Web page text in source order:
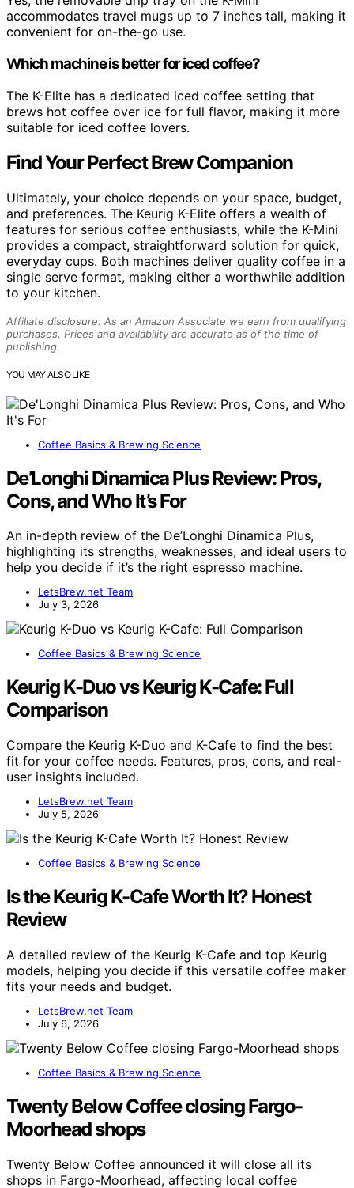
accommodates travel mugs up to 7 inches tall, making it
convenient for on-the-go use.
Which machine is better for iced coffee?
The K-Elite has a dedicated iced coffee setting that
brews hot coffee over ice for full flavor, making it more
suitable for iced coffee lovers.
Find Your Perfect Brew Companion
Ultimately, your choice depends on your space, budget,
and preferences. The Keurig K-Elite offers a wealth of
features for serious coffee enthusiasts, while the K-Mini
provides a compact, straightforward solution for quick,
everyday cups. Both machines deliver quality coffee in a
single serve format, making either a worthwhile addition
to your kitchen.
Affiliate disclosure: As an Amazon Associate we earn from qualifying
purchases. Prices and availability are accurate as of the time of
publishing.
YOU MAY ALSO LIKE
Coffee Basics & Brewing Science
De’Longhi Dinamica Plus Review: Pros,
Cons, and Who It’s For
An in-depth review of the De’Longhi Dinamica Plus,
highlighting its strengths, weaknesses, and ideal users to
help you decide if it’s the right espresso machine.
LetsBrew.net Team
July 3, 2026
Coffee Basics & Brewing Science
Keurig K-Duo vs Keurig K-Cafe: Full
Comparison
Compare the Keurig K-Duo and K-Cafe to find the best
fit for your coffee needs. Features, pros, cons, and real-
user insights included.
LetsBrew.net Team
July 5, 2026
Coffee Basics & Brewing Science
Is the Keurig K-Cafe Worth It? Honest
Review
A detailed review of the Keurig K-Cafe and top Keurig
models, helping you decide if this versatile coffee maker
fits your needs and budget.
LetsBrew.net Team
July 6, 2026
Coffee Basics & Brewing Science
Twenty Below Coffee closing Fargo-
Moorhead shops
Twenty Below Coffee announced it will close all its
shops in Fargo-Moorhead, affecting local coffee